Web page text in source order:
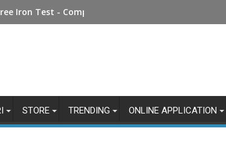
Online: Step-by-Step Guide
STORE TRENDING ONLINE APPLICATION